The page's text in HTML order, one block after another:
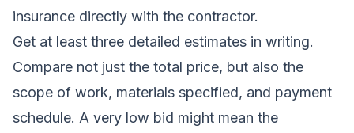
insurance directly with the contractor.
Get at least three detailed estimates in writing.
Compare not just the total price, but also the
scope of work, materials specified, and payment
schedule. A very low bid might mean the